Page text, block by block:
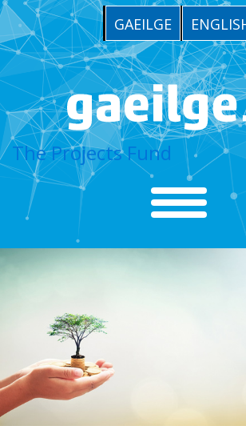
GAEILGE
The Projects Fund